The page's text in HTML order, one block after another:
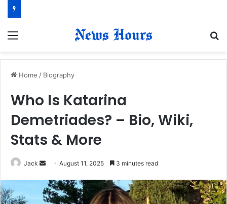
Home / Biography
Who Is Katarina
Demetriades? – Bio, Wiki,
Stats & More
Jack
n
d
August 11, 2025 3 minutes read